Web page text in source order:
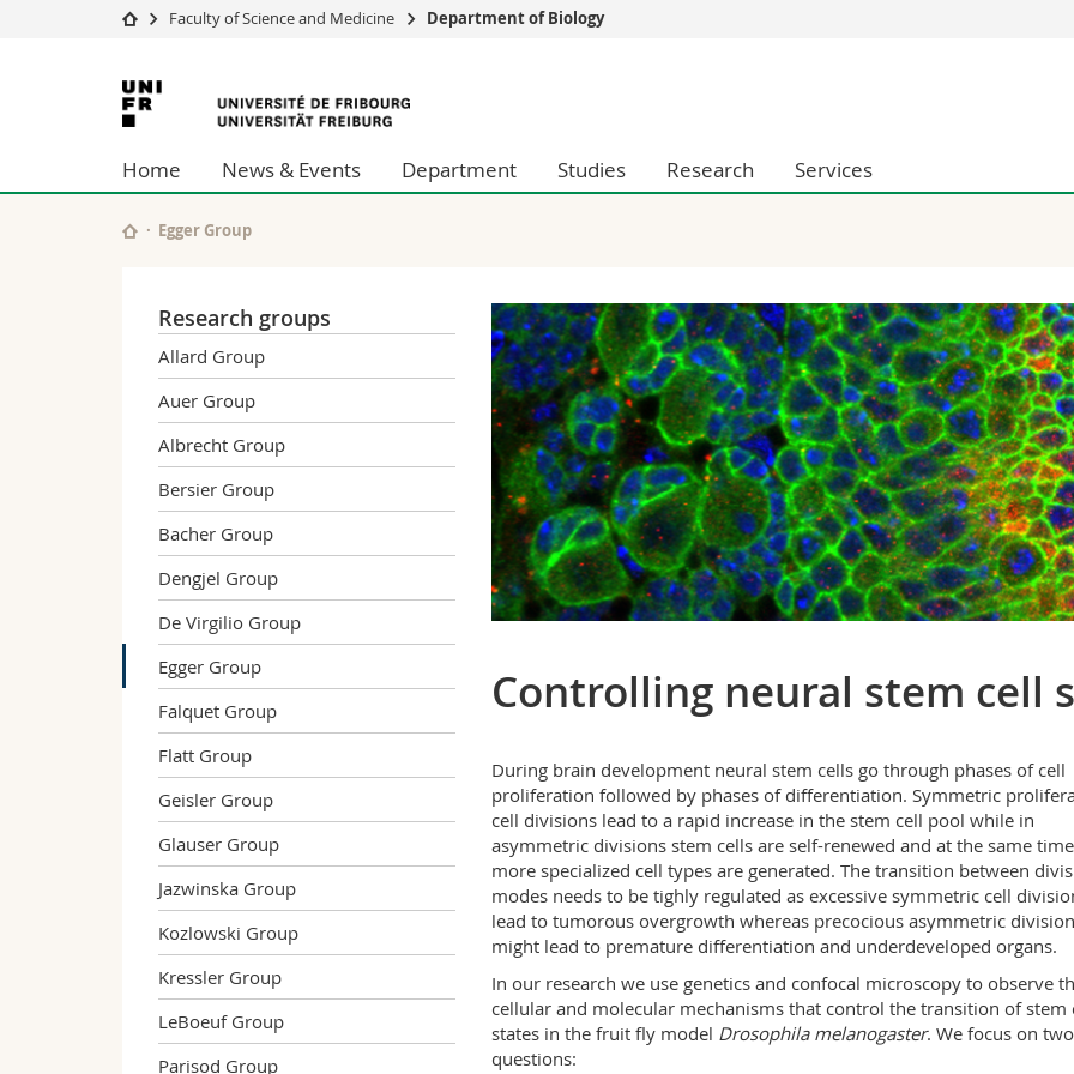
University
Studies
Research
University
Continuing education
Management, Economics and Social sciences
Humanities
Researchers
Faculty of Science and Medicine Department of Biology
University
of
Fribourg
Home News & Events Department Studies Research Services
Egger Group
Research groups
Allard Group
Auer Group
Albrecht Group
Bersier Group
Bacher Group
Dengjel Group
De Virgilio Group
Egger Group
Falquet Group
Flatt Group
Geisler Group
Glauser Group
Jazwinska Group
Kozlowski Group
Kressler Group
LeBoeuf Group
Parisod Group
Controlling neural stem cell
During brain development neural stem cells go through phases of cell
proliferation followed by phases of differentiation. Symmetric
cell divisions lead to a rapid increase in the stem cell pool while in
asymmetric divisions stem cells are self-renewed and at the same time
more specialized cell types are generated. The transition between
modes needs to be tighly regulated as excessive symmetric cell
lead to tumorous overgrowth whereas precocious asymmetric division
might lead to premature differentiation and underdeveloped organs.
In our research we use genetics and confocal microscopy to observe
cellular and molecular mechanisms that control the transition of stem
states in the fruit fly model Drosophila melanogaster. We focus on
questions: